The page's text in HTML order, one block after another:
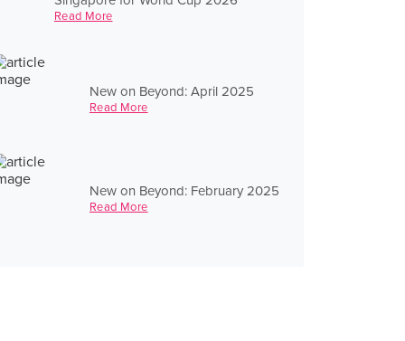
Read More
New on Beyond: April 2025
Read More
New on Beyond: February 2025
Read More